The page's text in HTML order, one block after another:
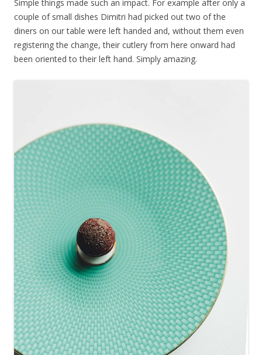
Simple things made such an impact. For example after only a
couple of small dishes Dimitri had picked out two of the
diners on our table were left handed and, without them even
registering the change, their cutlery from here onward had
been oriented to their left hand. Simply amazing.